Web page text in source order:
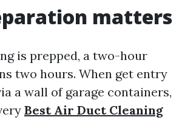
matters
is prepped, a two-hour
two hours. When get entry
a wall of garage containers,
Best Air Duct Cleaning